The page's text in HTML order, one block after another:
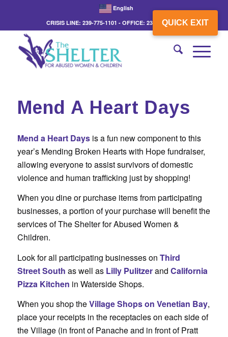
QUICK EXIT
English
CRISIS LINE: 239-775-1101 - OFFICE: 239-775-3862
Mend A Heart Days
Mend a Heart Daysis a fun new component to this
year’s Mending Broken Hearts with Hope fundraiser,
allowing everyone to assist survivors of domestic
violence and human trafficking just by shopping!
When you dine or purchase items from participating
businesses, a portion of your purchase will benefit the
services of The Shelter for Abused Women &
Children.
Look for all participating businesses on Third
StreetSouth as well as Lilly Pulitzerand California
Pizza Kitchen in Waterside Shops.
When you shop theVillage Shops on Venetian Bay,
place your receipts in the receptacles on each side of
the Village (in front of Panache and in front of Pratt